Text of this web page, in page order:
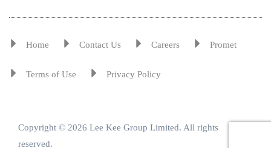
Home Contact Us Careers Promet
Terms of Use Privacy Policy
Copyright © 2026 Lee Kee Group Limited. All rights
reserved.